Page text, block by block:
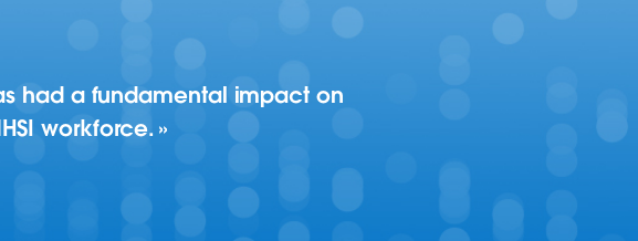
had a fundamental impact on
workforce.